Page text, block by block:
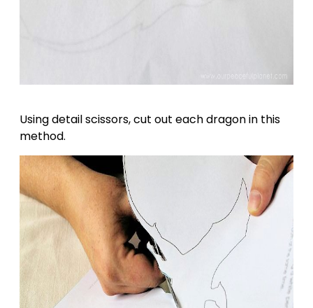
Using detail scissors, cut out each dragon in this
method.